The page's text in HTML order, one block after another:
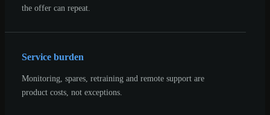
the offer can repeat.
Service burden
Monitoring, spares, retraining and remote support are
product costs, not exceptions.